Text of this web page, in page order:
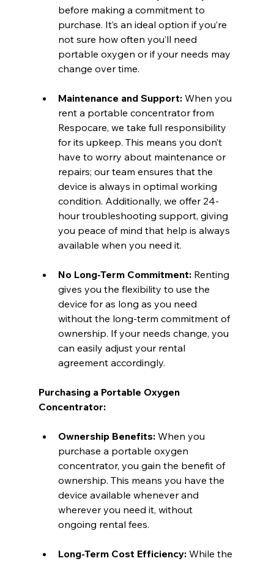
before making a commitment to
purchase. It’s an ideal option if you’re
not sure how often you’ll need
portable oxygen or if your needs may
change over time.
Maintenance and Support: When you
rent a portable concentrator from
Respocare, we take full responsibility
for its upkeep. This means you don’t
have to worry about maintenance or
repairs; our team ensures that the
device is always in optimal working
condition. Additionally, we offer 24-
hour troubleshooting support, giving
you peace of mind that help is always
available when you need it.
No Long-Term Commitment: Renting
gives you the flexibility to use the
device for as long as you need
without the long-term commitment of
ownership. If your needs change, you
can easily adjust your rental
agreement accordingly.
Purchasing a Portable Oxygen
Concentrator:
Ownership Benefits: When you
purchase a portable oxygen
concentrator, you gain the benefit of
ownership. This means you have the
device available whenever and
wherever you need it, without
ongoing rental fees.
Long-Term Cost Efficiency: While the